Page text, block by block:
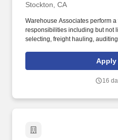
Stockton, CA
Warehouse Associates perform
responsibilities including but not
selecting, freight hauling,
leadership. Our team fully
that inspires us to build strong
Apply
16